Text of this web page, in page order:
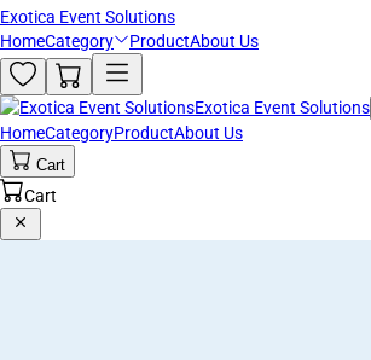
Exotica Event Solutions
HomeCategory ProductAbout Us
Exotica Event Solutions
HomeCategoryProductAbout Us
Cart
Cart